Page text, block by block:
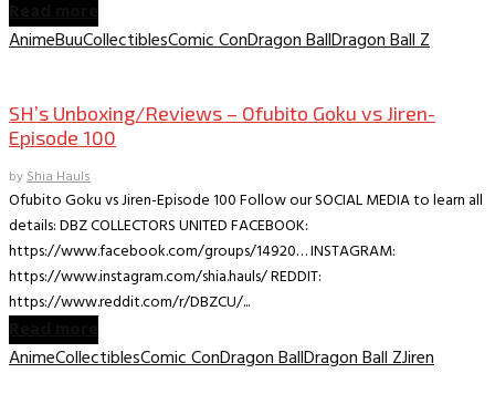
AnimeBuuCollectiblesComic ConDragon BallDragon Ball Z
SH’s Unboxing/Reviews – Ofubito Goku vs Jiren-
Episode 100
byShia Hauls
Ofubito Goku vs Jiren-Episode 100 Follow our SOCIAL MEDIA to learn all
details: DBZ COLLECTORS UNITED FACEBOOK:
https://www.facebook.com/groups/14920… INSTAGRAM:
https://www.instagram.com/shia.hauls/ REDDIT:
https://www.reddit.com/r/DBZCU/...
AnimeCollectiblesComic ConDragon BallDragon Ball ZJiren